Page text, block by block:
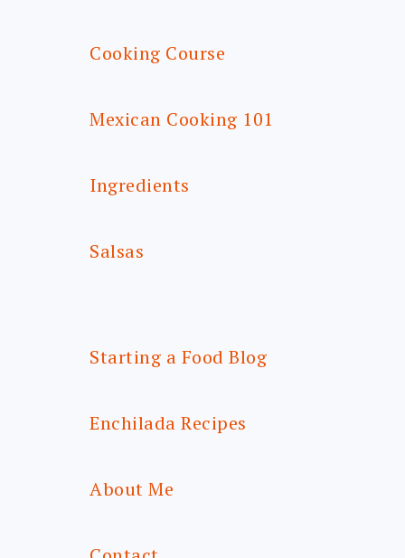
Cooking Course
Mexican Cooking 101
Ingredients
Salsas
Starting a Food Blog
Enchilada Recipes
About Me